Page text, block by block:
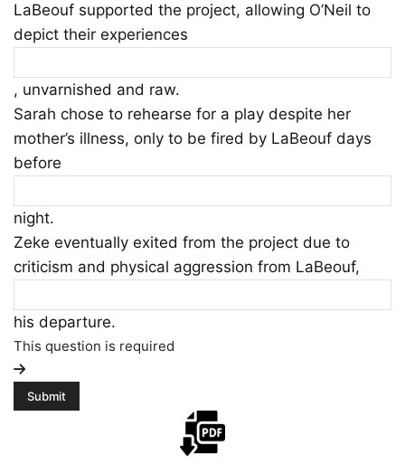
LaBeouf supported the project, allowing O’Neil to
depict their experiences
, unvarnished and raw.
Sarah chose to rehearse for a play despite her
mother’s illness, only to be fired by LaBeouf days
before
night.
Zeke eventually exited from the project due to
criticism and physical aggression from LaBeouf,
his departure.
This question is required